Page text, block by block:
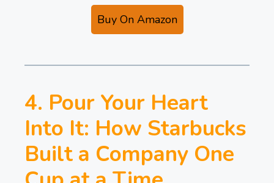
Buy On Amazon
4. Pour Your Heart
Into It: How Starbucks
Built a Company One